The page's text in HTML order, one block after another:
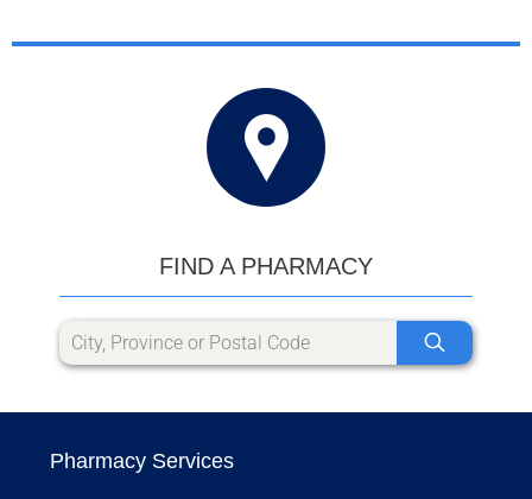
FIND A PHARMACY
Pharmacy Services